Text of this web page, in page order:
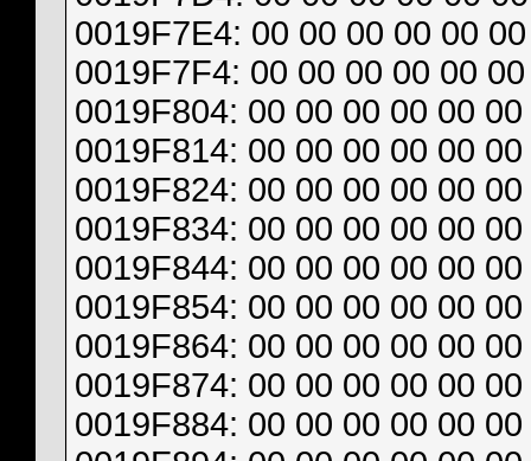
0019F7E4: 00 00 00 00 00
0019F7F4: 00 00 00 00 00
0019F804: 00 00 00 00 00
0019F814: 00 00 00 00 00
0019F824: 00 00 00 00 00
0019F834: 00 00 00 00 00
0019F844: 00 00 00 00 00
0019F854: 00 00 00 00 00
0019F864: 00 00 00 00 00
0019F874: 00 00 00 00 00
0019F884: 00 00 00 00 00